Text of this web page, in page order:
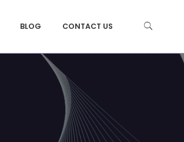
BLOG CONTACT US